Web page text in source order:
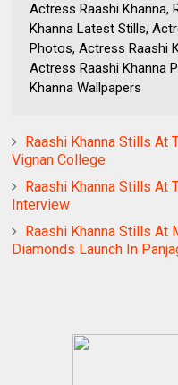
Actress Raashi Khanna,
Khanna Latest Stills,
Photos, Actress Raashi
Actress Raashi Khanna
Khanna Wallpapers
Raashi Khanna Stills
Vignan College
Raashi Khanna Stills At
Interview
Raashi Khanna Stills
Diamonds Launch In